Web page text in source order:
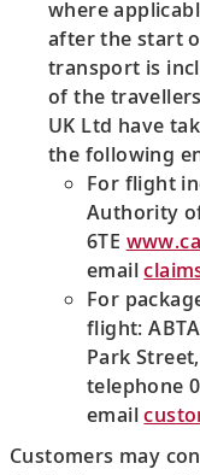
where
after the start
transport is
of the
UK Ltd have
the following
For flight
Authority
6TE
email
For
flight:
Park
telephone
email
Customers may